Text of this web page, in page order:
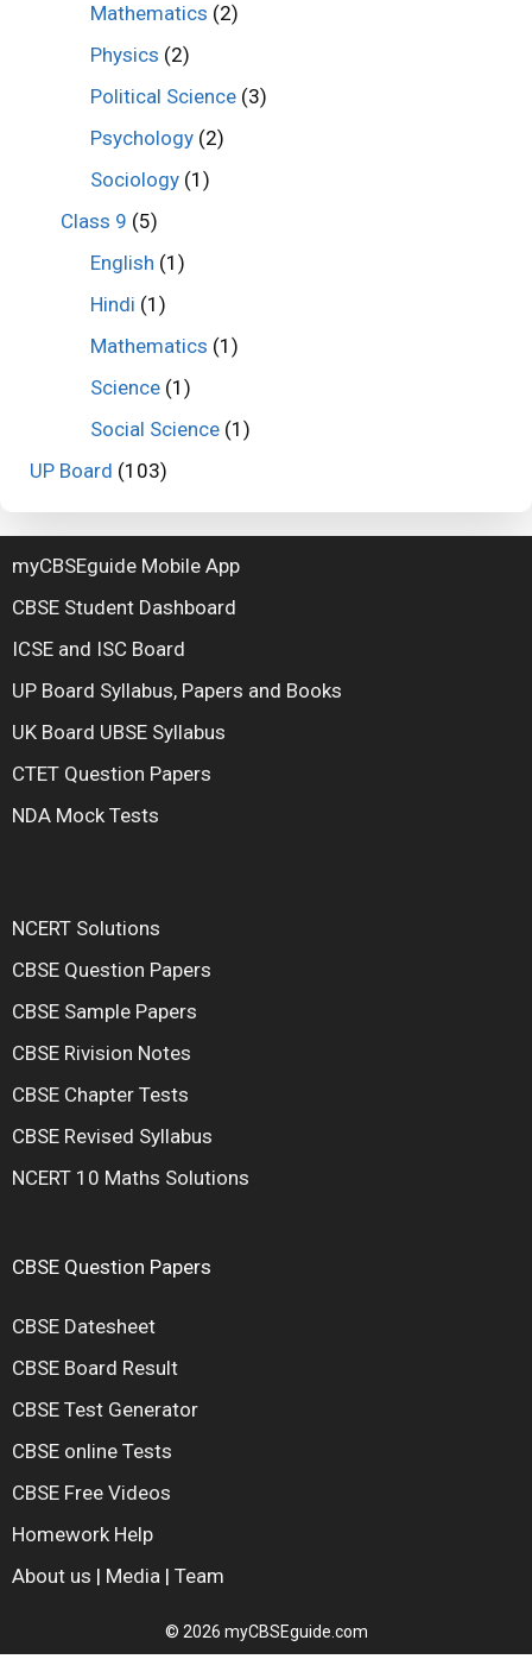
Mathematics (2)
Physics (2)
Political Science (3)
Psychology (2)
Sociology (1)
Class 9 (5)
English (1)
Hindi (1)
Mathematics (1)
Science (1)
Social Science (1)
UP Board (103)
myCBSEguide Mobile App
CBSE Student Dashboard
ICSE and ISC Board
UP Board Syllabus, Papers and Books
UK Board UBSE Syllabus
CTET Question Papers
NDA Mock Tests
NCERT Solutions
CBSE Question Papers
CBSE Sample Papers
CBSE Rivision Notes
CBSE Chapter Tests
CBSE Revised Syllabus
NCERT 10 Maths Solutions
CBSE Question Papers
CBSE Datesheet
CBSE Board Result
CBSE Test Generator
CBSE online Tests
CBSE Free Videos
Homework Help
About us | Media | Team
© 2026 myCBSEguide.com